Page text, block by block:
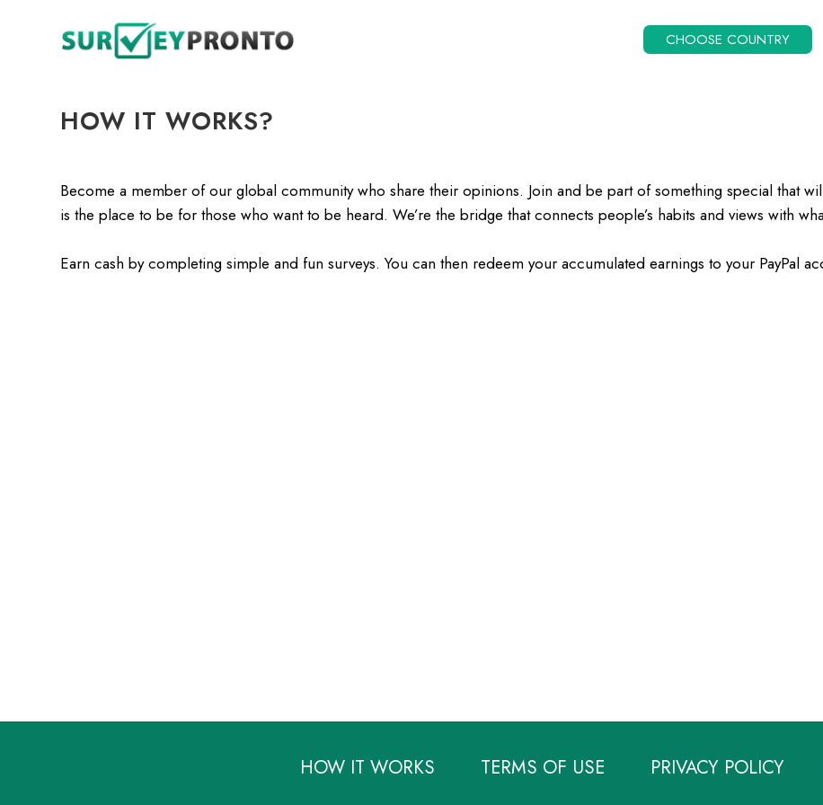
CHOOSE COUNTRY
HOW IT WORKS?
Become a member of our global community who share their opinions. Join and be part of something special that
is the place to be for those who want to be heard. We’re the bridge that connects people’s habits and views with
Earn cash by completing simple and fun surveys. You can then redeem your accumulated earnings to your PayPal
HOW IT WORKS TERMS OF USE PRIVACY POLICY